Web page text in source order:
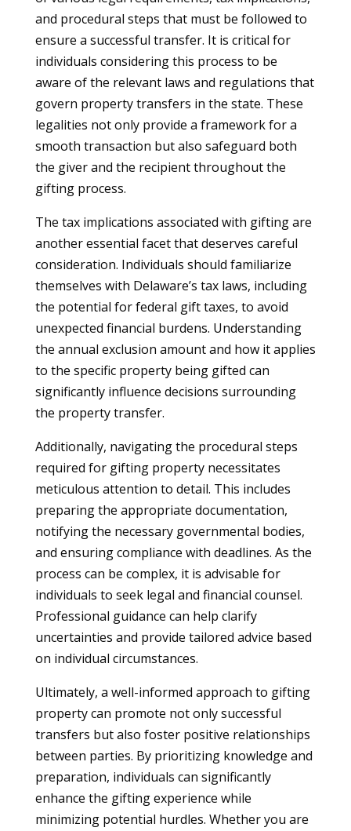
and procedural steps that must be followed to
ensure a successful transfer. It is critical for
individuals considering this process to be
aware of the relevant laws and regulations that
govern property transfers in the state. These
legalities not only provide a framework for a
smooth transaction but also safeguard both
the giver and the recipient throughout the
gifting process.
The tax implications associated with gifting are
another essential facet that deserves careful
consideration. Individuals should familiarize
themselves with Delaware’s tax laws, including
the potential for federal gift taxes, to avoid
unexpected financial burdens. Understanding
the annual exclusion amount and how it applies
to the specific property being gifted can
significantly influence decisions surrounding
the property transfer.
Additionally, navigating the procedural steps
required for gifting property necessitates
meticulous attention to detail. This includes
preparing the appropriate documentation,
notifying the necessary governmental bodies,
and ensuring compliance with deadlines. As the
process can be complex, it is advisable for
individuals to seek legal and financial counsel.
Professional guidance can help clarify
uncertainties and provide tailored advice based
on individual circumstances.
Ultimately, a well-informed approach to gifting
property can promote not only successful
transfers but also foster positive relationships
between parties. By prioritizing knowledge and
preparation, individuals can significantly
enhance the gifting experience while
minimizing potential hurdles. Whether you are